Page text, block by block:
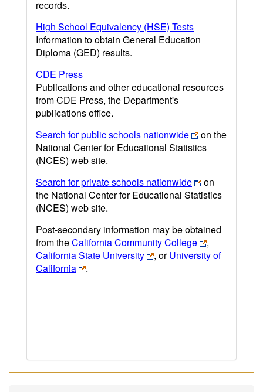
records.
High School Equivalency (HSE) Tests
Information to obtain General Education
Diploma (GED) results.
CDE Press
Publications and other educational resources
from CDE Press, the Department's
publications office.
Search for public schools nationwide
on the
National Center for Educational Statistics
(NCES) web site.
Search for private schools nationwide
on
the National Center for Educational Statistics
(NCES) web site.
Post-secondary information may be obtained
from theCalifornia Community College
,
California State University
, orUniversity of
California
.